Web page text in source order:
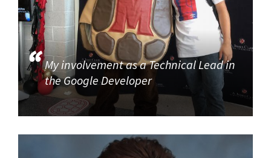
My involvement as a Technical Lead in
the Google Developer